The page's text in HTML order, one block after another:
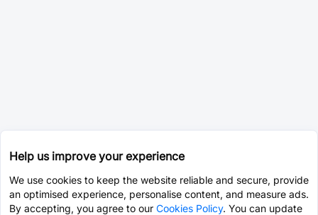
Help us improve your experience
We use cookies to keep the website reliable and secure, provide
an optimised experience, personalise content, and measure ads.
By accepting, you agree to our Cookies Policy. You can update